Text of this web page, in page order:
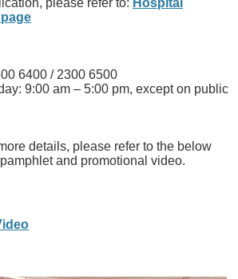
6400 / 2300 6500
9:00 am – 5:00 pm, except on public
details, please refer to the below
and promotional video.